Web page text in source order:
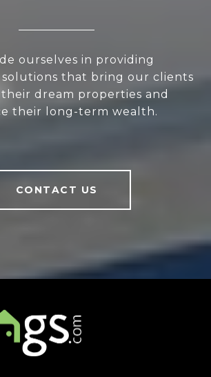
ourselves in providing
solutions that bring our clients
dream properties and
their long-term wealth.
CONTACT US